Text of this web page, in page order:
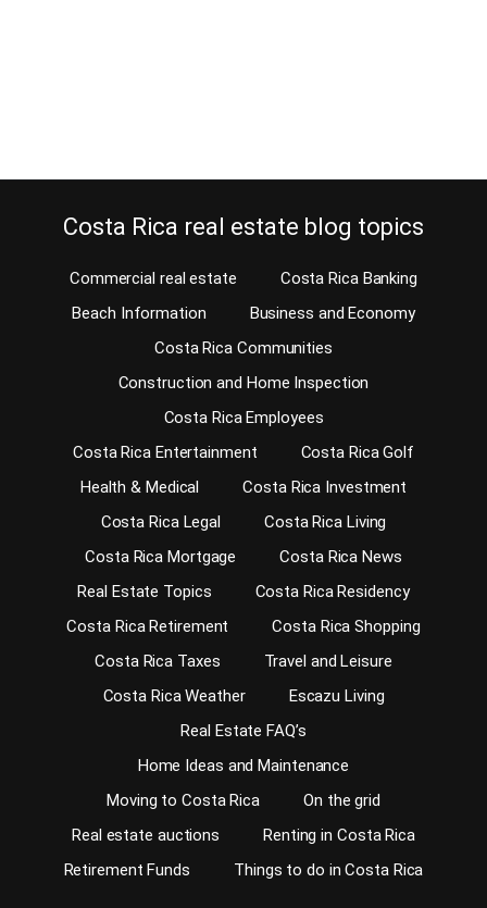
Costa Rica real estate blog topics
Commercial real estate
Costa Rica Banking
Beach Information
Business and Economy
Costa Rica Communities
Construction and Home Inspection
Costa Rica Employees
Costa Rica Entertainment
Costa Rica Golf
Health & Medical
Costa Rica Investment
Costa Rica Legal
Costa Rica Living
Costa Rica Mortgage
Costa Rica News
Real Estate Topics
Costa Rica Residency
Costa Rica Retirement
Costa Rica Shopping
Costa Rica Taxes
Travel and Leisure
Costa Rica Weather
Escazu Living
Real Estate FAQ’s
Home Ideas and Maintenance
Moving to Costa Rica
On the grid
Real estate auctions
Renting in Costa Rica
Retirement Funds
Things to do in Costa Rica